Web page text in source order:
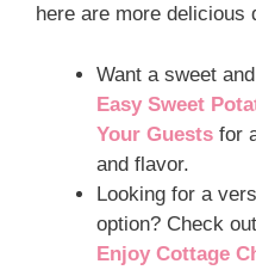
here are more delicious
Want a sweet
Easy Sweet
Your Guests for
and flavor.
Looking for a
option? Check
Enjoy Cottage